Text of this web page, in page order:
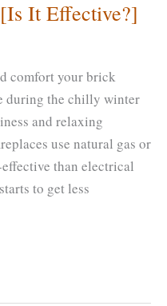
It Effective?]
comfort your brick
during the chilly winter
and relaxing
use natural gas or
than electrical
to get less